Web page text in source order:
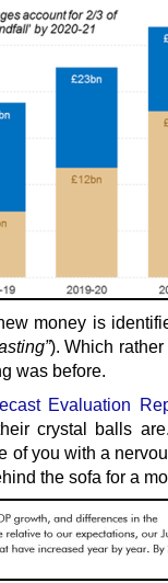
money is
). Which
was before.
Evaluation
crystal balls
of you with a
the sofa for a